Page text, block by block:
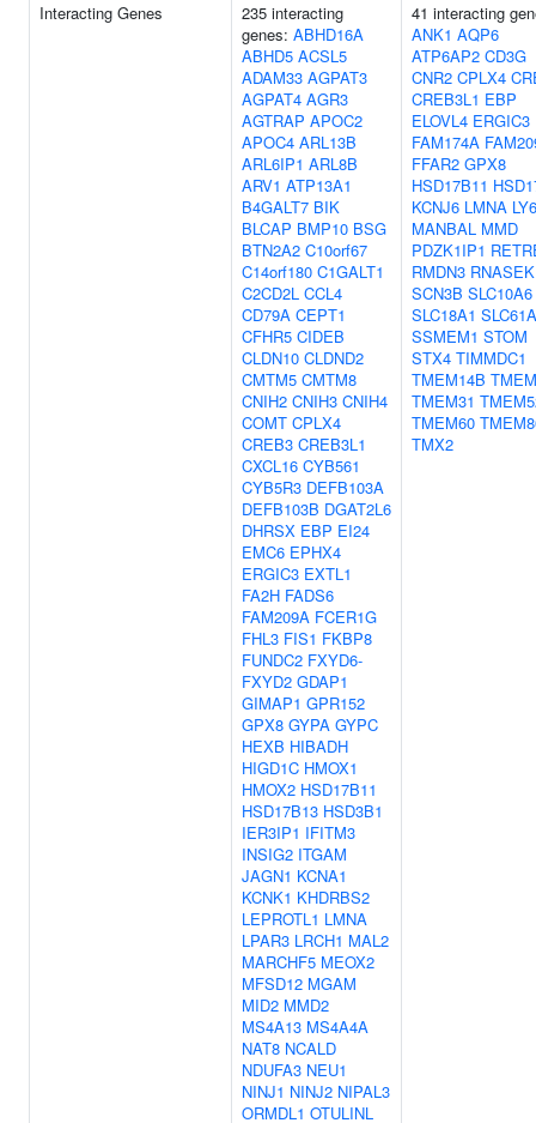
Interacting Genes
235 interacting
genes: ABHD16A
ABHD5 ACSL5
ADAM33 AGPAT3
AGPAT4 AGR3
AGTRAP APOC2
APOC4 ARL13B
ARL6IP1 ARL8B
ARV1 ATP13A1
B4GALT7 BIK
BLCAP BMP10 BSG
BTN2A2 C10orf67
C14orf180 C1GALT1
C2CD2L CCL4
CD79A CEPT1
CFHR5 CIDEB
CLDN10 CLDND2
CMTM5 CMTM8
CNIH2 CNIH3 CNIH4
COMT CPLX4
CREB3 CREB3L1
CXCL16 CYB561
CYB5R3 DEFB103A
DEFB103B DGAT2L6
DHRSX EBP EI24
EMC6 EPHX4
ERGIC3 EXTL1
FA2H FADS6
FAM209A FCER1G
FHL3 FIS1 FKBP8
FUNDC2 FXYD6-
FXYD2 GDAP1
GIMAP1 GPR152
GPX8 GYPA GYPC
HEXB HIBADH
HIGD1C HMOX1
HMOX2 HSD17B11
HSD17B13 HSD3B1
IER3IP1 IFITM3
INSIG2 ITGAM
JAGN1 KCNA1
KCNK1 KHDRBS2
LEPROTL1 LMNA
LPAR3 LRCH1 MAL2
MARCHF5 MEOX2
MFSD12 MGAM
MID2 MMD2
MS4A13 MS4A4A
NAT8 NCALD
NDUFA3 NEU1
NINJ1 NINJ2 NIPAL3
ORMDL1 OTULINL
41 interacting
ANK1 AQP6
ATP6AP2 CD3G
CNR2 CPLX4
CREB3L1 EBP
ELOVL4 ERGIC3
FAM174A
FFAR2 GPX8
HSD17B11
KCNJ6 LMNA
MANBAL MMD
PDZK1IP1
RMDN3 RNASEK
SCN3B SLC10A6
SLC18A1
SSMEM1 STOM
STX4 TIMMDC1
TMEM14B
TMEM31
TMEM60
TMX2